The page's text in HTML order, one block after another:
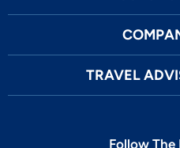
TRAVEL
Follow The